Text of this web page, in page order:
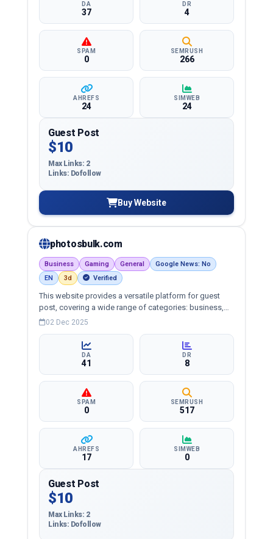
DA
37
DR
4
SPAM
0
SEMRUSH
266
AHREFS
24
SIMWEB
24
Guest Post
$10
Max Links: 2
Links: Dofollow
Buy Website
photosbulk.com
Business Gaming General
Google News: No
EN
3d Verified
This website provides a versatile platform for guest
post, covering a wide range of categories: business,
education, health, technology, entertainment, lifestyle
02 Dec 2025
DA
41
DR
8
SPAM
0
SEMRUSH
517
AHREFS
17
SIMWEB
0
Guest Post
$10
Max Links: 2
Links: Dofollow